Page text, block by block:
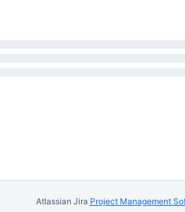
Atlassian Jira Project Management